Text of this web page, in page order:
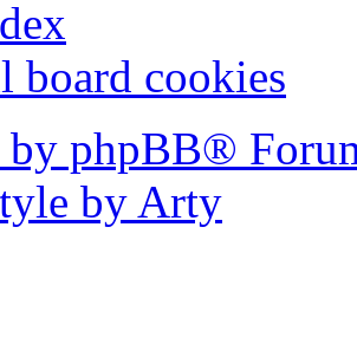
board cookies
by phpBB®
by Arty